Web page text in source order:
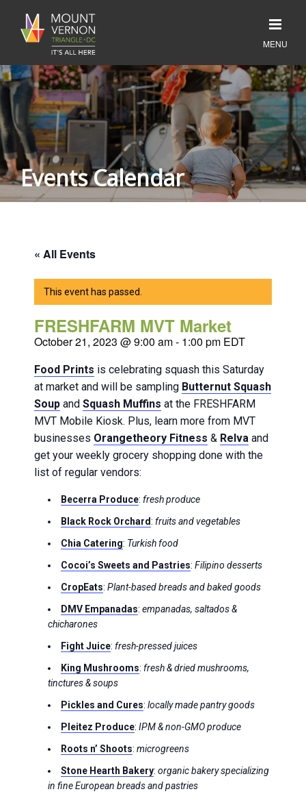
Events Calendar
« All Events
This event has passed.
FRESHFARM MVT Market
October 21, 2023 @ 9:00 am- 1:00 pm EDT
Food Prints is celebrating squash this Saturday
at market and will be sampling Butternut Squash
Soup and Squash Muffins at the FRESHFARM
MVT Mobile Kiosk. Plus, learn more from MVT
businesses Orangetheory Fitness & Relva and
get your weekly grocery shopping done with the
list of regular vendors:
Becerra Produce: fresh produce
Black Rock Orchard: fruits and vegetables
Chia Catering: Turkish food
Cocoi’s Sweets and Pastries: Filipino desserts
CropEats: Plant-based breads and baked goods
DMV Empanadas: empanadas, saltados &
chicharones
Fight Juice: fresh-pressed juices
King Mushrooms: fresh & dried mushrooms,
tinctures & soups
Pickles and Cures: locally made pantry goods
Pleitez Produce: IPM & non-GMO produce
Roots n’ Shoots: microgreens
Stone Hearth Bakery: organic bakery specializing
in fine European breads and pastries